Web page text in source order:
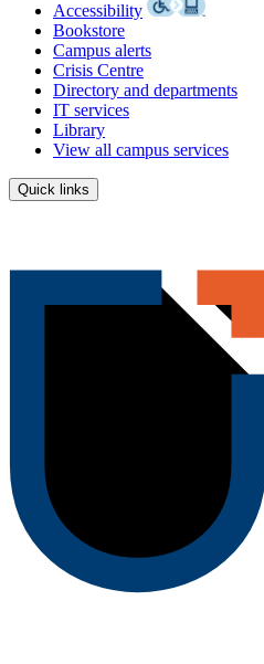
Accessibility
Bookstore
Campus alerts
Crisis Centre
Directory and departments
IT services
Library
View all campus services
Quick links